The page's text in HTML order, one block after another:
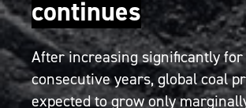
continues
After increasing significantly
consecutive years, global coal
expected to grow only